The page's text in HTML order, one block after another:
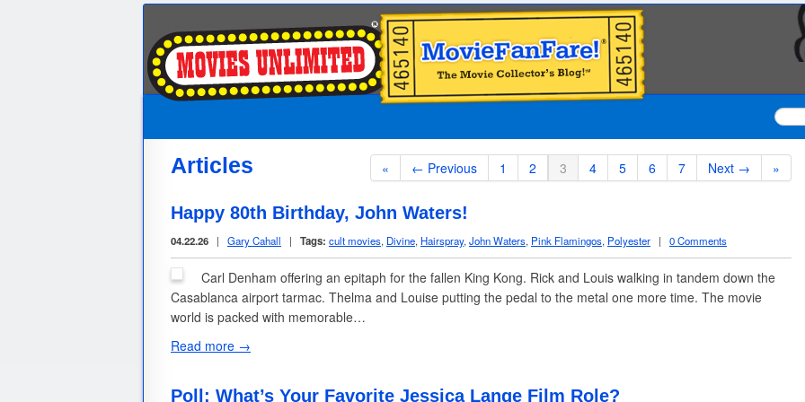
« ← Previous 1 2 3 4 5 6 7 Next → »
Articles
Happy 80th Birthday, John Waters!
04.22.26 | Gary Cahall | Tags: cult movies, Divine, Hairspray, John Waters, Pink Flamingos, Polyester | 0 Comments
Carl Denham offering an epitaph for the fallen King Kong. Rick and Louis walking in tandem down the
Casablanca airport tarmac. Thelma and Louise putting the pedal to the metal one more time. The movie
world is packed with memorable…
Read more →
Poll: What’s Your Favorite Jessica Lange Film Role?